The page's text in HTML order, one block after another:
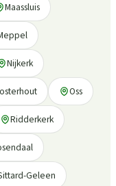
Maassluis
Nijkerk
Oss
Ridderkerk
Geleen